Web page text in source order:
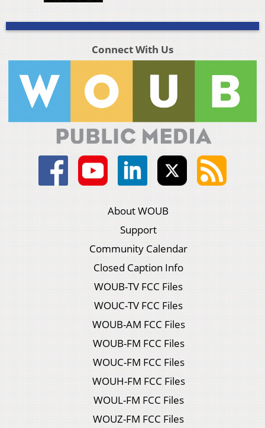
Connect With Us
About WOUB
Support
Community Calendar
Closed Caption Info
WOUB-TV FCC Files
WOUC-TV FCC Files
WOUB-AM FCC Files
WOUB-FM FCC Files
WOUC-FM FCC Files
WOUH-FM FCC Files
WOUL-FM FCC Files
WOUZ-FM FCC Files